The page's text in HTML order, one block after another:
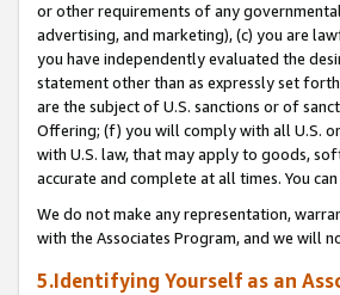
or other requirements of any
advertising, and marketing), (c) you are
you have independently evaluated the
statement other than as expressly set
are the subject of U.S. sanctions or of
Offering; (f) you will comply with all U.S.
with U.S. law, that may apply to goods,
accurate and complete at all times. You
We do not make any representation,
with the Associates Program, and we will
5.Identifying Yourself as an